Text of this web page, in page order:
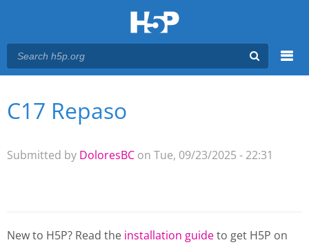
Main menu
You are here
C17 Repaso
Submitted by DoloresBC on Tue, 09/23/2025 - 22:31
New to H5P? Read the installation guideto get H5P on